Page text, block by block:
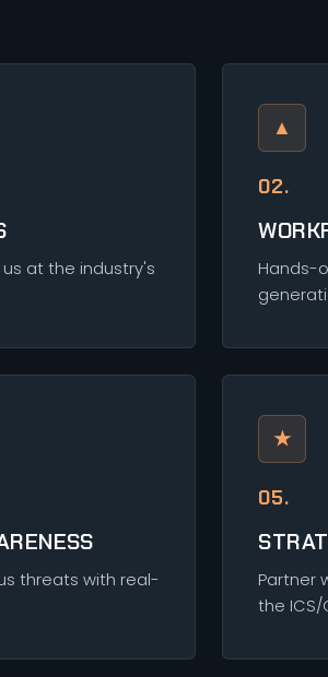
at the industry's
▲
02.
Hands-
threats with real-
★
05.
Partner
the ICS/